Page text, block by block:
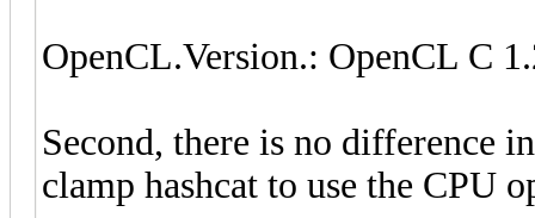
OpenCL.Version.: OpenCL C
Second, there is no difference
clamp hashcat to use the CPU